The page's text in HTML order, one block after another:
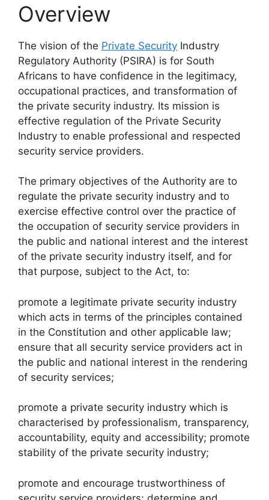
Overview
The vision of the Private Security Industry
Regulatory Authority (PSIRA) is for South
Africans to have confidence in the legitimacy,
occupational practices, and transformation of
the private security industry. Its mission is
effective regulation of the Private Security
Industry to enable professional and respected
security service providers.
The primary objectives of the Authority are to
regulate the private security industry and to
exercise effective control over the practice of
the occupation of security service providers in
the public and national interest and the interest
of the private security industry itself, and for
that purpose, subject to the Act, to:
promote a legitimate private security industry
which acts in terms of the principles contained
in the Constitution and other applicable law;
ensure that all security service providers act in
the public and national interest in the rendering
of security services;
promote a private security industry which is
characterised by professionalism, transparency,
accountability, equity and accessibility; promote
stability of the private security industry;
promote and encourage trustworthiness of